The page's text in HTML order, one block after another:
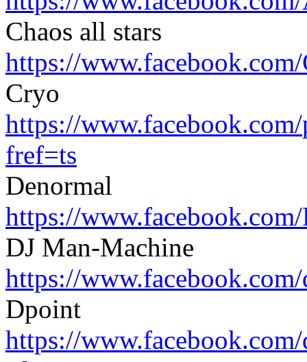
Chaos all stars
https://www.facebook.com/
Cryo
https://www.facebook.com/
fref=ts
Denormal
https://www.facebook.com/
DJ Man-Machine
https://www.facebook.com/
Dpoint
https://www.facebook.com/